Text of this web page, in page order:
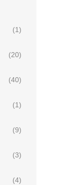
(1)
(20)
(40)
(1)
(9)
(3)
(4)